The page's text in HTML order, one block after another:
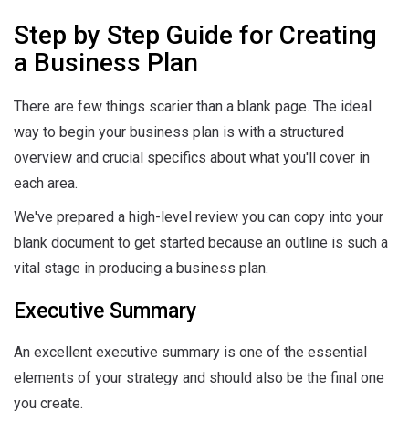
Step by Step Guide for Creating
a Business Plan
There are few things scarier than a blank page. The ideal
way to begin your business plan is with a structured
overview and crucial specifics about what you'll cover in
each area.
We've prepared a high-level review you can copy into your
blank document to get started because an outline is such a
vital stage in producing a business plan.
Executive Summary
An excellent executive summary is one of the essential
elements of your strategy and should also be the final one
you create.